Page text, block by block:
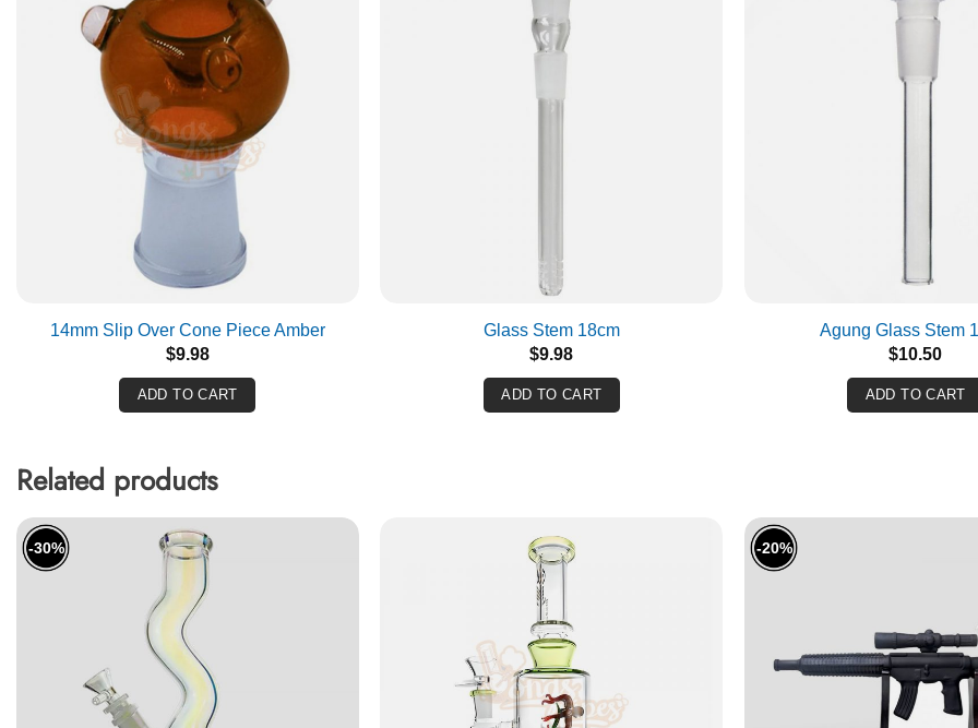
14mm Slip Over Cone Piece Amber
$9.98
ADD TO CART
Glass Stem 18cm
$9.98
ADD TO CART
Agung Glass Stem
$10.50
ADD TO CART
Related products
-30% -20%CANCEL